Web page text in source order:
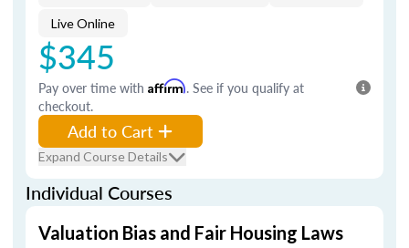
Live Online
$345
Pay over time with Affirm. See if you qualify at
checkout.
Add to Cart
Expand Course Details
Individual Courses
Valuation Bias and Fair Housing Laws